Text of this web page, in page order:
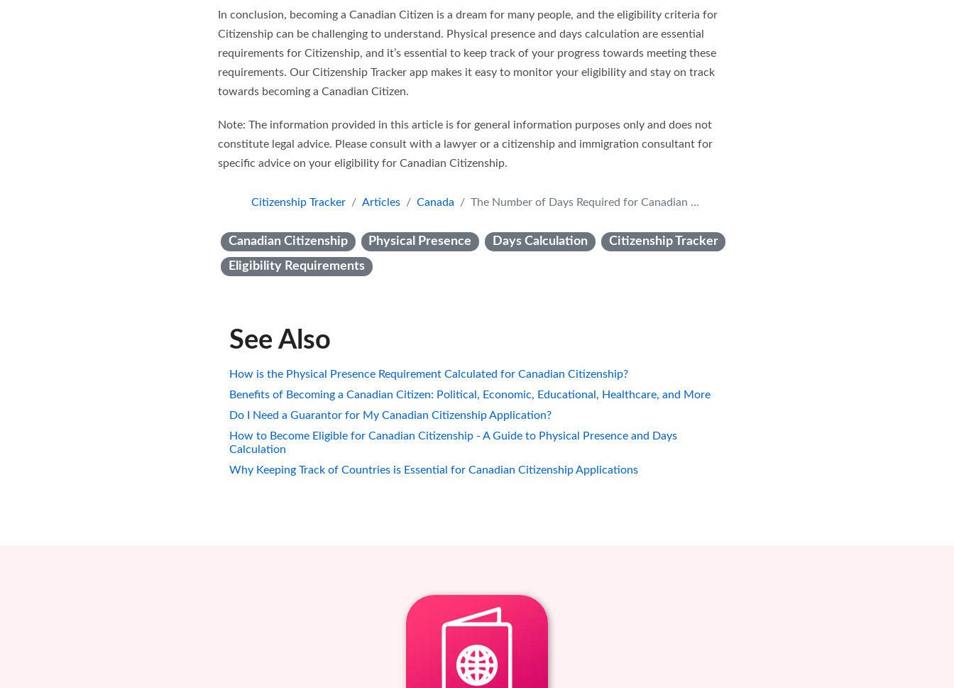
In conclusion, becoming a Canadian Citizen is a dream for many people, and the eligibility criteria for
Citizenship can be challenging to understand. Physical presence and days calculation are essential
requirements for Citizenship, and it’s essential to keep track of your progress towards meeting these
requirements. Our Citizenship Tracker app makes it easy to monitor your eligibility and stay on track
towards becoming a Canadian Citizen.
Note: The information provided in this article is for general information purposes only and does not
constitute legal advice. Please consult with a lawyer or a citizenship and immigration consultant for
specific advice on your eligibility for Canadian Citizenship.
Citizenship Tracker Articles Canada The Number of Days Required for Canadian Citizenship
Canadian Citizenship Physical Presence Days Calculation
Citizenship Tracker
Eligibility Requirements
See Also
How is the Physical Presence Requirement Calculated for Canadian Citizenship?
Benefits of Becoming a Canadian Citizen: Political, Economic, Educational, Healthcare, and More
Do I Need a Guarantor for My Canadian Citizenship Application?
How to Become Eligible for Canadian Citizenship - A Guide to Physical Presence and Days
Calculation
Why Keeping Track of Countries is Essential for Canadian Citizenship Applications